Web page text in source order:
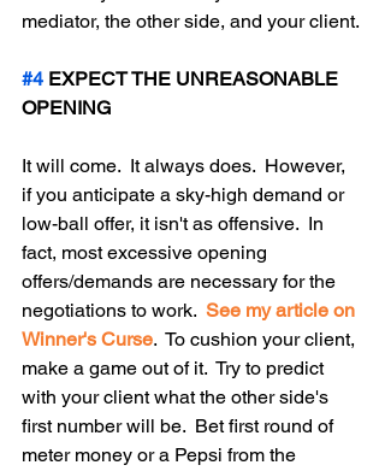
mediator, the other side, and your client.
#4 EXPECT THE UNREASONABLE
OPENING
It will come.  It always does.  However,
if you anticipate a sky-high demand or
low-ball offer, it isn't as offensive.  In
fact, most excessive opening
offers/demands are necessary for the
negotiations to work. See my article on
Winner's Curse.  To cushion your client,
make a game out of it.  Try to predict
with your client what the other side's
first number will be.  Bet first round of
meter money or a Pepsi from the